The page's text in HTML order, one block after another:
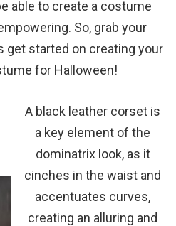
able to create a costume
So, grab your
get started on creating your
for Halloween!
A black leather corset is
a key element of the
dominatrix look, as it
cinches in the waist and
accentuates curves,
creating an alluring and